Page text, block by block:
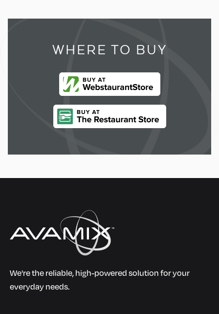
WHERE TO BUY
We're the reliable, high-powered solution for your
everyday needs.